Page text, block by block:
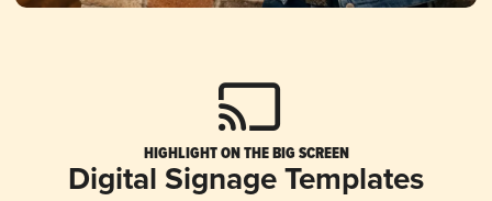
HIGHLIGHT ON THE BIG SCREEN
Digital Signage Templates